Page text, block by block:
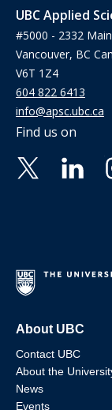
UBC Applied
#5000 - 2332
Vancouver, BC
V6T 1Z4
604 822 6413
info@apsc.ubc.ca
Find us on
About UBC
Contact UBC
About the
News
Events